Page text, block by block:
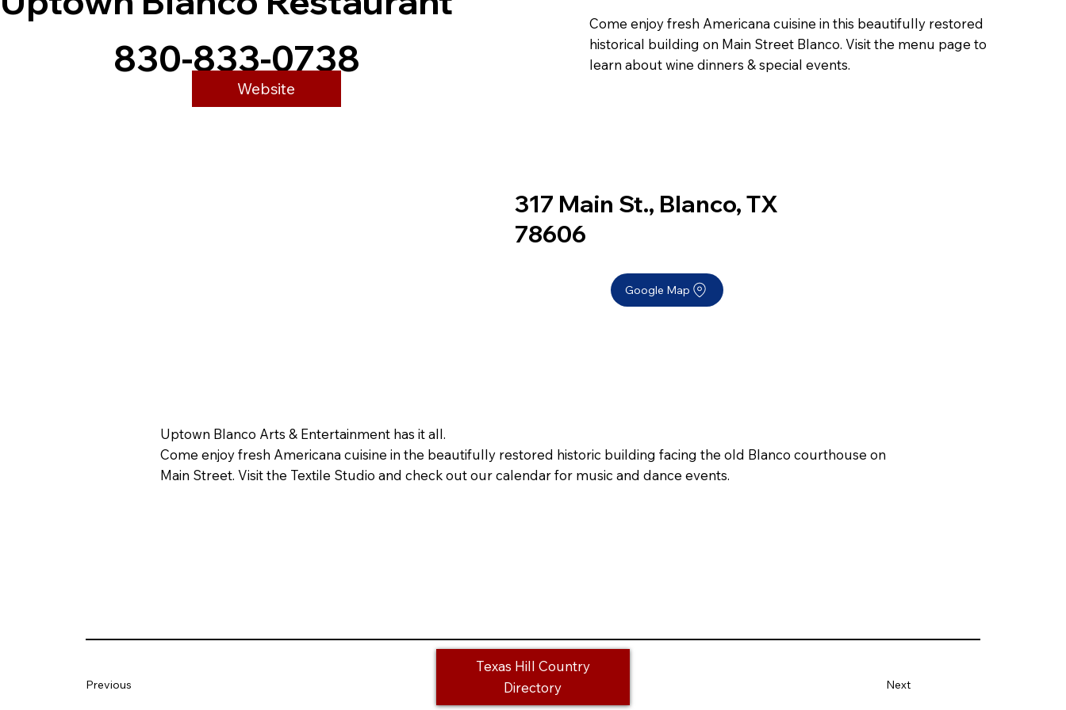
830-833-0738
Website
Come enjoy fresh Americana cuisine in this beautifully restored
historical building on Main Street Blanco. Visit the menu page to
learn about wine dinners & special events.
317 Main St., Blanco, TX
78606
Google Map
Uptown Blanco Arts & Entertainment has it all.
Come enjoy fresh Americana cuisine in the beautifully restored historic building facing the old Blanco courthouse on
Main Street. Visit the Textile Studio and check out our calendar for music and dance events.
Previous
Texas Hill Country
Directory
Next